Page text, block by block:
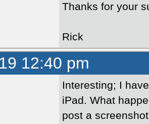
Thanks for your
Rick
12:40 pm
Interesting; I
iPad. What
post a